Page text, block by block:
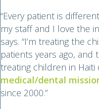
“Every patient is
my staff and I love the
says. “I’m treating the
patients years ago, and
treating children in Haiti
medical/dental
since 2000.”